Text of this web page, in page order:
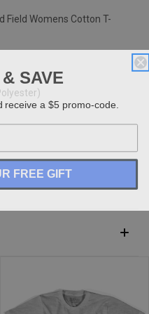
Field Womens Cotton T-
SAVE
a $5 promo-code.
FREE GIFT